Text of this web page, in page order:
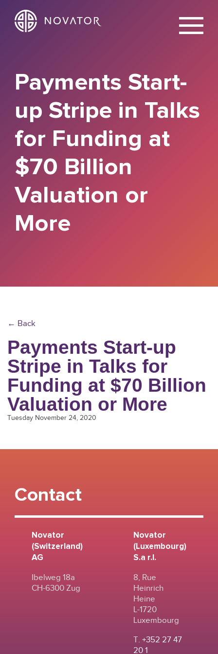
X
Payments Start-
up Stripe in Talks
for Funding at
$70 Billion
Valuation or
More
← Back
Payments Start-up
Stripe in Talks for
Funding at $70 Billion
Valuation or More
Tuesday November 24, 2020
Contact
Novator
(Switzerland)
AG
Ibelweg 18a
CH-6300 Zug
Novator
(Luxembourg)
S.a r.l.
8, Rue
Heinrich
Heine
L-1720
Luxembourg
T. +352 27 47
20 1